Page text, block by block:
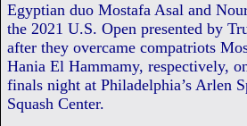
Egyptian duo Mostafa Asal and
the 2021 U.S. Open presented by
after they overcame compatriots
Hania El Hammamy, respectively,
finals night at Philadelphia’s Arlen
Squash Center.